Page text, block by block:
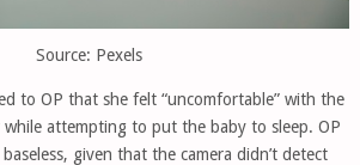
Source: Pexels
to OP that she felt “uncomfortable” with the
attempting to put the baby to sleep. OP
given that the camera didn’t detect